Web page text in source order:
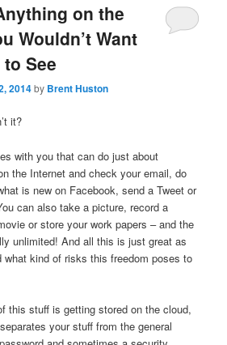
on the
Wouldn’t Want
See
2014by Brent Huston
it?
with you that can do just about
the Internet and check your email, do
is new on Facebook, send a Tweet or
can also take a picture, record a
or store your work papers – and the
unlimited! And all this is just great as
what kind of risks this freedom poses to
this stuff is getting stored on the cloud,
your stuff from the general